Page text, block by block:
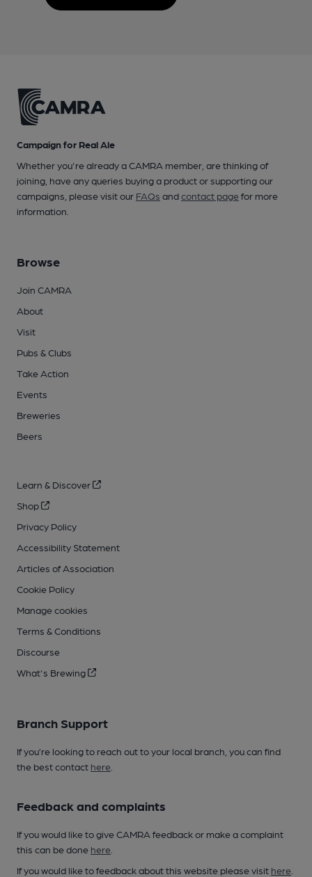
Campaign for Real Ale
Whether you're already a CAMRA member, are thinking of
joining, have any queries buying a product or supporting our
campaigns, please visit our FAQs andcontact pagefor more
information.
Browse
Join CAMRA
About
Visit
Pubs & Clubs
Take Action
Events
Breweries
Beers
Learn & Discover
Shop
Privacy Policy
Accessibility Statement
Articles of Association
Cookie Policy
Manage cookies
Terms & Conditions
Discourse
What's Brewing
Branch Support
If you’re looking to reach out to your local branch, you can find
the best contact here
Feedback and complaints
If you would like to give CAMRA feedback or make a complaint
this can be done here
If you would like to feedback about this website please visit here